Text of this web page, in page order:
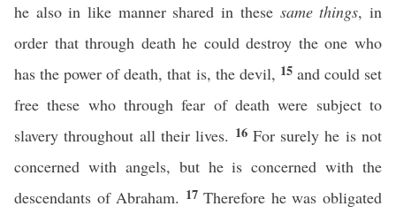
he also in like manner shared in these same things, in
order that through death he could destroy the one who
has the power of death, that is, the devil, 15 and could set
free these who through fear of death were subject to
slavery throughout all their lives. 16 For surely he is not
concerned with angels, but he is concerned with the
descendants of Abraham. 17Therefore he was obligated